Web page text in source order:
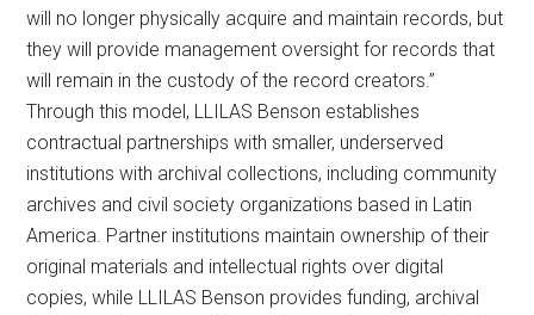
will no longer physically acquire and maintain records, but
they will provide management oversight for records that
will remain in the custody of the record creators.”
Through this model, LLILAS Benson establishes
contractual partnerships with smaller, underserved
institutions with archival collections, including community
archives and civil society organizations based in Latin
America. Partner institutions maintain ownership of their
original materials and intellectual rights over digital
copies, while LLILAS Benson provides funding, archival